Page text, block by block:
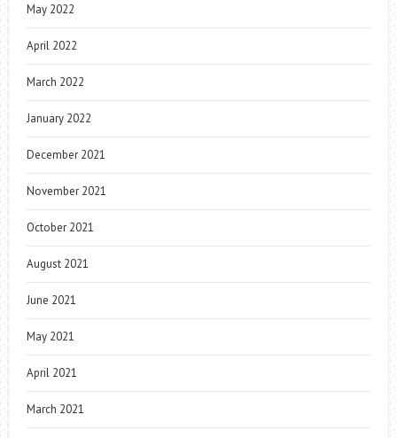
May 2022
April 2022
March 2022
January 2022
December 2021
November 2021
October 2021
August 2021
June 2021
May 2021
April 2021
March 2021